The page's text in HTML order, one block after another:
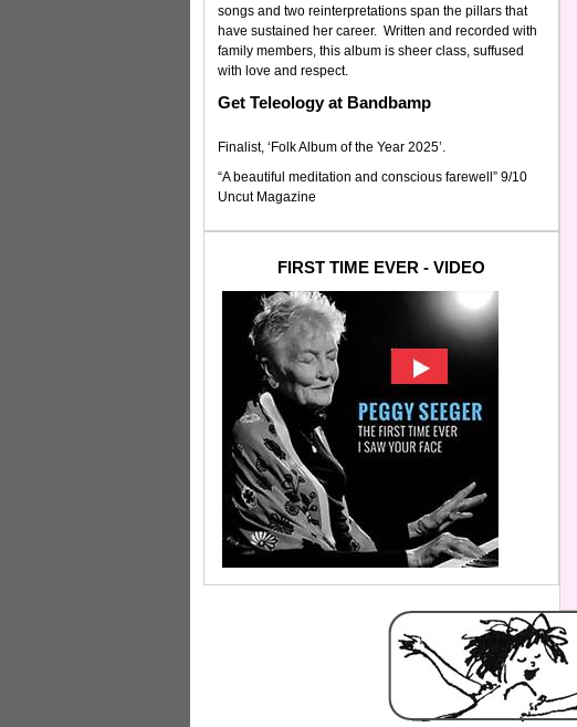
songs and two reinterpretations span the pillars that
have sustained her career. Written and recorded with
family members, this album is sheer class, suffused
with love and respect.
Get Teleology at Bandbamp
Finalist, ‘Folk Album of the Year 2025’.
“A beautiful meditation and conscious farewell” 9/10
Uncut Magazine
FIRST TIME EVER - VIDEO